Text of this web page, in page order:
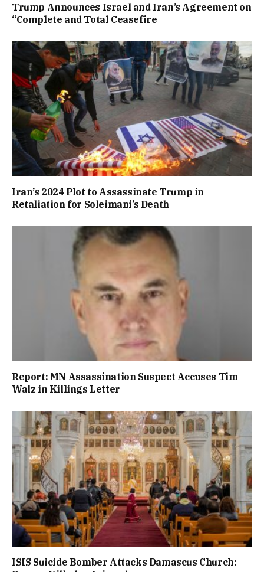
Trump Announces Israel and Iran’s Agreement on
“Complete and Total Ceasefire
Iran’s 2024 Plot to Assassinate Trump in
Retaliation for Soleimani’s Death
Report: MN Assassination Suspect Accuses Tim
Walz in Killings Letter
ISIS Suicide Bomber Attacks Damascus Church: